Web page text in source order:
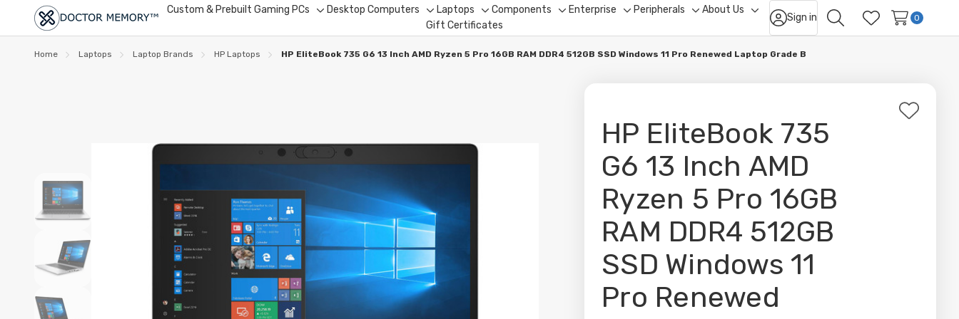
Custom & Prebuilt Gaming PCs
sub-
menu
Desktop Computers
Toggle
sub-
menu
Laptops
Toggle
sub-
menu
Components
sub-
menu
Enterprise
Toggle
sub-
menu
Peripherals
sub-
menu
About Us
Toggle
sub-
menu
Gift Certificates
Sign in
Search Wish Lists
0
Home Laptops Laptop Brands HP Laptops HP EliteBook 735 G6 13 Inch AMD Ryzen 5 Pro 16GB RAM DDR4 512GB SSD Windows 11 Pro Renewed Laptop Grade B
HP EliteBook 735
G6 13 Inch AMD
Ryzen 5 Pro 16GB
RAM DDR4 512GB
SSD Windows 11
Pro Renewed
Add